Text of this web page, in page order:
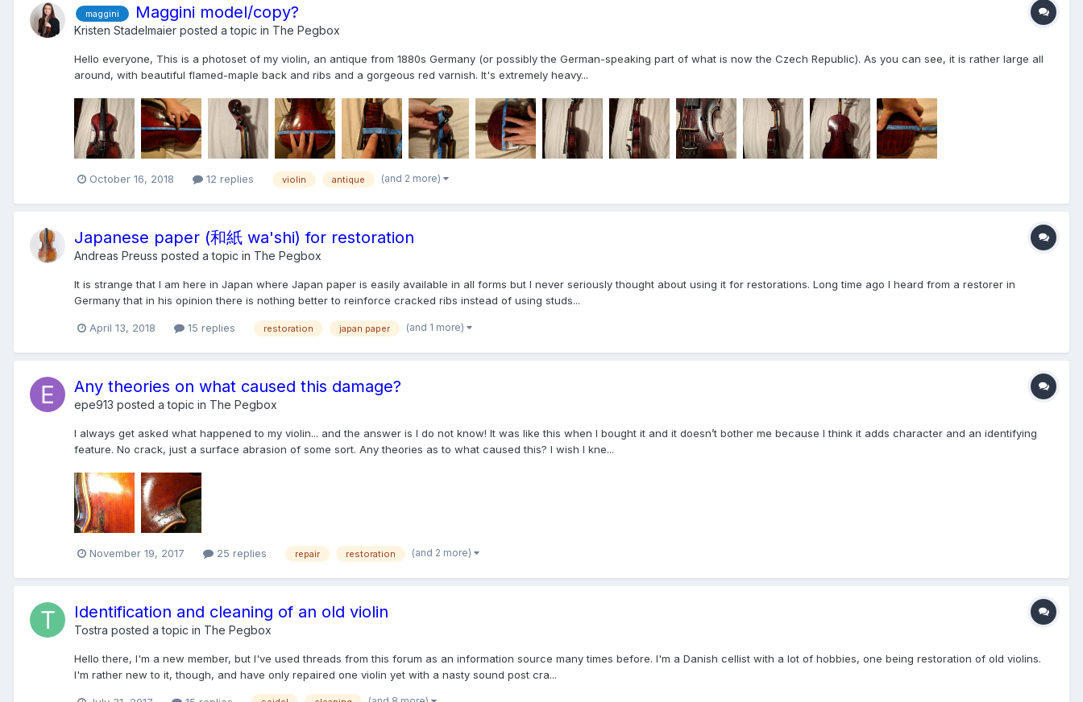
maggini Maggini model/copy?
Kristen Stadelmaier posted a topic in The Pegbox
Hello everyone, This is a photoset of my violin, an antique from 1880s Germany (or possibly the German-speaking part of what is now the Czech Republic). As you can see, it is rather large all
around, with beautiful flamed-maple back and ribs and a gorgeous red varnish. It's extremely heavy...
October 16, 2018 12 replies violin antique (and 2 more)
Japanese paper (和紙 wa'shi) for restoration
Andreas Preuss posted a topic in The Pegbox
It is strange that I am here in Japan where Japan paper is easily available in all forms but I never seriously thought about using it for restorations. Long time ago I heard from a restorer in
Germany that in his opinion there is nothing better to reinforce cracked ribs instead of using studs...
April 13, 2018 15 replies restoration japan paper (and 1 more)
Any theories on what caused this damage?
epe913 posted a topic in The Pegbox
I always get asked what happened to my violin... and the answer is I do not know! It was like this when I bought it and it doesn’t bother me because I think it adds character and an identifying
feature. No crack, just a surface abrasion of some sort. Any theories as to what caused this? I wish I kne...
November 19, 2017 25 replies repair restoration (and 2 more)
Identification and cleaning of an old violin
Tostra posted a topic in The Pegbox
Hello there, I'm a new member, but I've used threads from this forum as an information source many times before. I'm a Danish cellist with a lot of hobbies, one being restoration of old violins.
I'm rather new to it, though, and have only repaired one violin yet with a nasty sound post cra...